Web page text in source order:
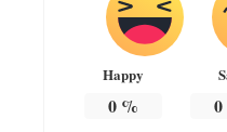
Happy
0% 0